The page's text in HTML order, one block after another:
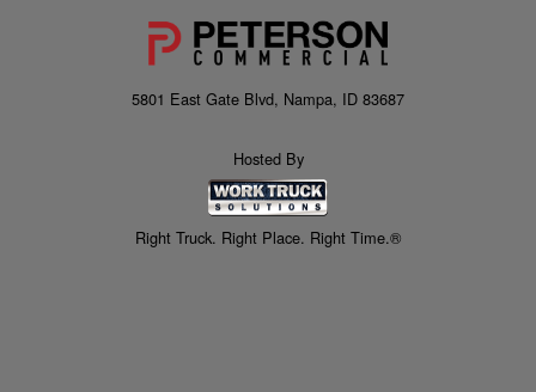
5801 East Gate Blvd, Nampa, ID 83687
Hosted By
Right Truck. Right Place. Right Time.®